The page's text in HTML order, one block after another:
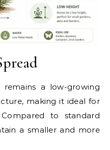
a low-growing
making it ideal for
to standard
a smaller and more